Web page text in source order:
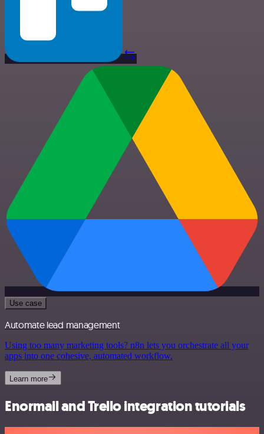
Use case
Automate lead management
Using too many marketing tools? n8n lets you orchestrate all your
apps into one cohesive, automated workflow.
Learn more
Enormail and Trello integration tutorials